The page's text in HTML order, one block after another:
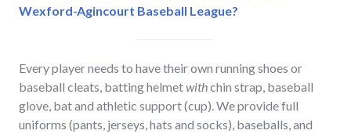
Wexford-Agincourt Baseball League?
Every player needs to have their own running shoes or
baseball cleats, batting helmetwithchin strap, baseball
glove, bat and athletic support (cup). We provide full
uniforms (pants, jerseys, hats and socks), baseballs, and